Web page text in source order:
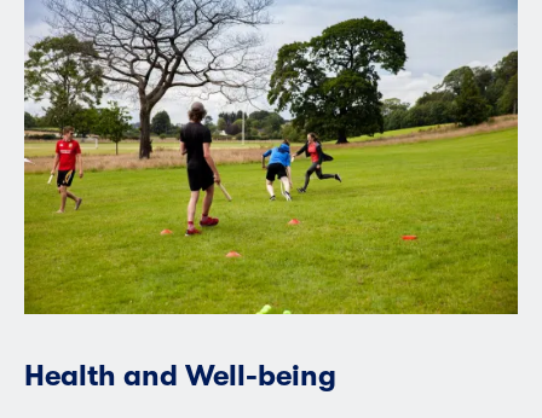
Health and Well-being